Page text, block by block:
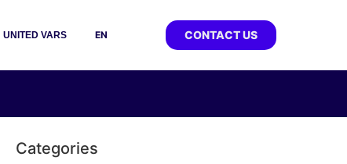
UNITED VARS EN CONTACT US
Categories